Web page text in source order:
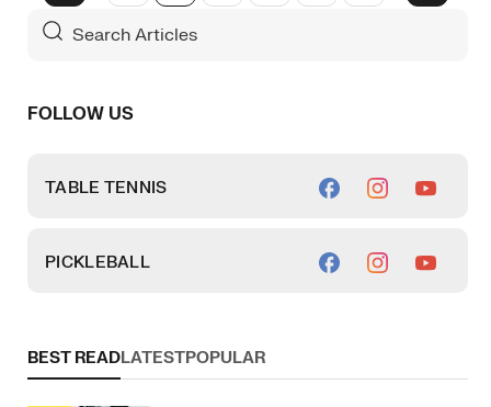
Articles
FOLLOW US
TABLE TENNIS
PICKLEBALL
BEST READLATESTPOPULAR